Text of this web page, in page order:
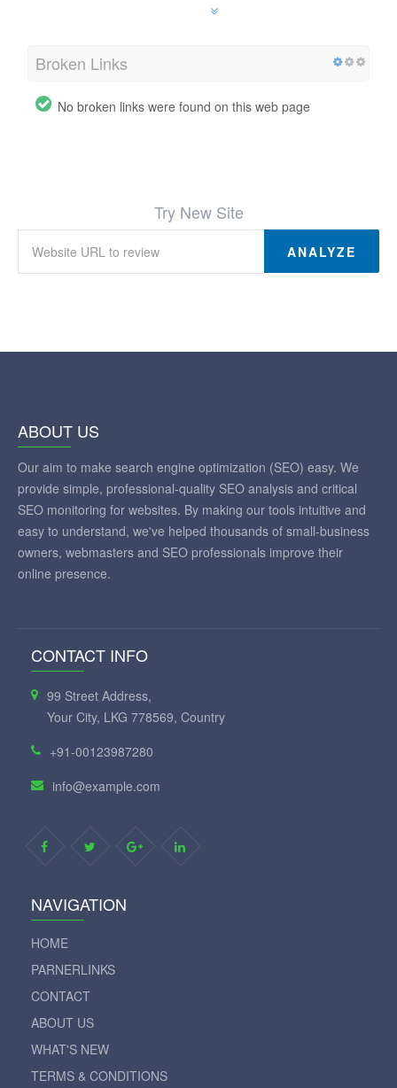
Broken Links
No broken links were found on this web page
Try New Site
ANALYZE
ABOUT US
Our aim to make search engine optimization (SEO) easy. We
provide simple, professional-quality SEO analysis and critical
SEO monitoring for websites. By making our tools intuitive and
easy to understand, we've helped thousands of small-business
owners, webmasters and SEO professionals improve their
online presence.
CONTACT INFO
99 Street Address,
Your City, LKG 778569, Country
+91-00123987280
info@example.com
NAVIGATION
HOME
PARNERLINKS
CONTACT
ABOUT US
WHAT'S NEW
TERMS & CONDITIONS